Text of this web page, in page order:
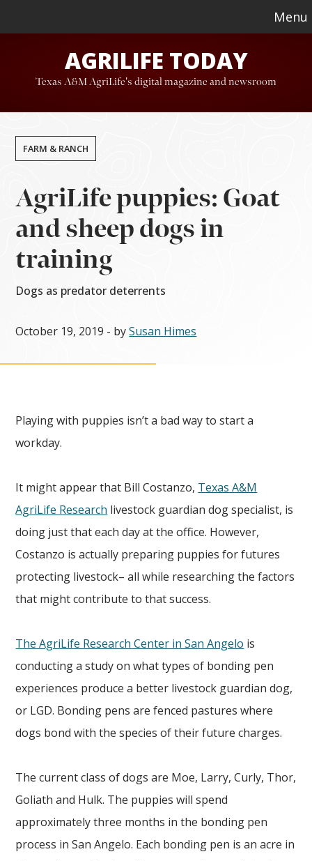
to
content
to
Menu
AGRILIFE TODAY
Texas A&M AgriLife's digital magazine and newsroom
FARM & RANCH
AgriLife puppies: Goat
and sheep dogs in
training
Dogs as predator deterrents
October 19, 2019 - bySusan Himes
Playing with puppies isn’t a bad way to start a
workday.
It might appear that Bill Costanzo, Texas A&M
AgriLife Research livestock guardian dog specialist, is
doing just that each day at the office. However,
Costanzo is actually preparing puppies for futures
protecting livestock– all while researching the factors
that might contribute to that success.
The AgriLife Research Center in San Angelo is
conducting a study on what types of bonding pen
experiences produce a better livestock guardian dog,
or LGD. Bonding pens are fenced pastures where
dogs bond with the species of their future charges.
The current class of dogs are Moe, Larry, Curly, Thor,
Goliath and Hulk. The puppies will spend
approximately three months in the bonding pen
process in San Angelo. Each bonding pen is an acre in